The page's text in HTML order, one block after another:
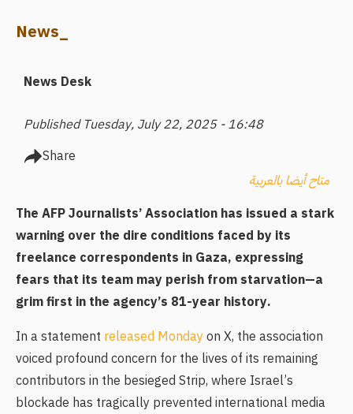
News_
News Desk
Published Tuesday, July 22, 2025 - 16:48
Share
متاح أيضا بالعربية
The AFP Journalists’ Association has issued a stark
warning over the dire conditions faced by its
freelance correspondents in Gaza, expressing
fears that its team may perish from starvation—a
grim first in the agency’s 81-year history.
In a statement released Mondayon X, the association
voiced profound concern for the lives of its remaining
contributors in the besieged Strip, where Israel’s
blockade has tragically prevented international media